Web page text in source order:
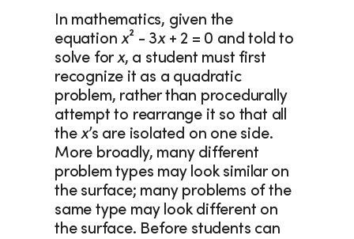
In mathematics, given the
equation x² - 3x + 2 = 0 and told to
solve for x, a student must first
recognize it as a quadratic
problem, rather than procedurally
attempt to rearrange it so that all
the x’s are isolated on one side.
More broadly, many different
problem types may look similar on
the surface; many problems of the
same type may look different on
the surface. Before students can